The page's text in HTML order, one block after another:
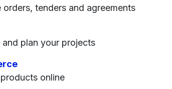
orders, tenders and agreements
and plan your projects
online